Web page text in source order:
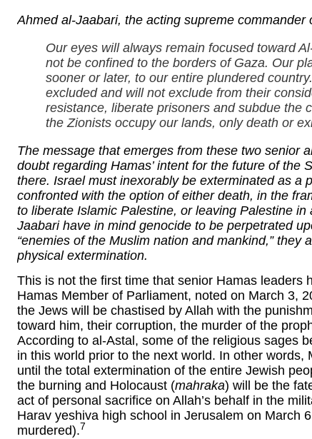
Ahmed al-Jaabari, the acting supreme
Our eyes will always remain focused toward
not be confined to the borders of Gaza. Our
sooner or later, to our entire plundered
excluded and will not exclude from their
resistance, liberate prisoners and subdue the
the Zionists occupy our lands, only death or
The message that emerges from these two senior
doubt regarding Hamas’ intent for the future of the
there. Israel must inexorably be exterminated as a
confronted with the option of either death, in the
to liberate Islamic Palestine, or leaving Palestine
Jaabari have in mind genocide to be perpetrated
“enemies of the Muslim nation and mankind,” they
physical extermination.
This is not the first time that senior Hamas leaders
Hamas Member of Parliament, noted on March 3,
the Jews will be chastised by Allah with the
toward him, their corruption, the murder of the
According to al-Astal, some of the religious sages
in this world prior to the next world. In other
until the total extermination of the entire Jewish
the burning and Holocaust (mahraka) will be the
act of personal sacrifice on Allah’s behalf in the
Harav yeshiva high school in Jerusalem on March
murdered).7